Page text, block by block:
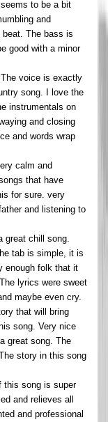
to be a bit
and
The bass is
good with a minor
voice is exactly
song. I love the
instrumentals on
and closing
and words wrap
calm and
that have
for sure. very
and listening to
chill song.
tab is simple, it is
enough folk that it
lyrics were sweet
maybe even cry.
that will bring
song. Very nice
great song. The
story in this song
this song is super
and relieves all
and professional